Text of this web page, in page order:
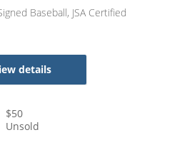
Baseball, JSA Certified
details
$50
Unsold